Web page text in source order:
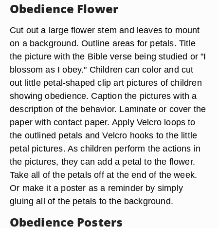
Obedience Flower
Cut out a large flower stem and leaves to mount
on a background. Outline areas for petals. Title
the picture with the Bible verse being studied or "I
blossom as I obey." Children can color and cut
out little petal-shaped clip art pictures of children
showing obedience. Caption the pictures with a
description of the behavior. Laminate or cover the
paper with contact paper. Apply Velcro loops to
the outlined petals and Velcro hooks to the little
petal pictures. As children perform the actions in
the pictures, they can add a petal to the flower.
Take all of the petals off at the end of the week.
Or make it a poster as a reminder by simply
gluing all of the petals to the background.
Obedience Posters